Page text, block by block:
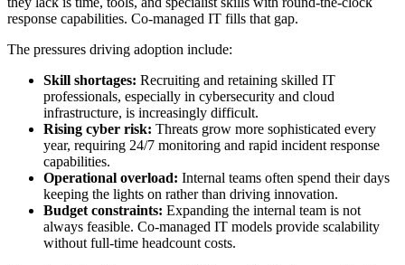
response capabilities. Co-managed IT fills that gap.
The pressures driving adoption include:
Skill shortages: Recruiting and retaining skilled IT
professionals, especially in cybersecurity and cloud
infrastructure, is increasingly difficult.
Rising cyber risk: Threats grow more sophisticated every
year, requiring 24/7 monitoring and rapid incident response
capabilities.
Operational overload: Internal teams often spend their days
keeping the lights on rather than driving innovation.
Budget constraints: Expanding the internal team is not
always feasible. Co-managed IT models provide scalability
without full-time headcount costs.